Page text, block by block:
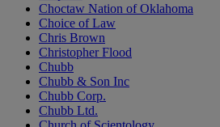
Choctaw Nation of Oklahoma
Choice of Law
Chris Brown
Christopher Flood
Chubb
Chubb & Son Inc
Chubb Corp.
Chubb Ltd.